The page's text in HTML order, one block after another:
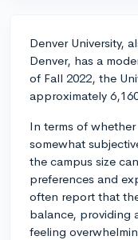
Denver University,
Denver, has a
of Fall 2022, the
approximately
In terms of
somewhat
the campus size
preferences and
often report that
balance, providing
feeling